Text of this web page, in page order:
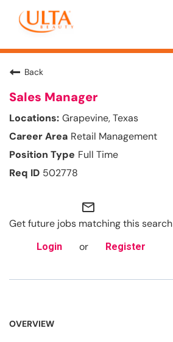
Back
Sales Manager
Grapevine, Texas
Retail Management
Full Time
502778
mail_outline
Get future jobs matching this search
Login or Register
OVERVIEW